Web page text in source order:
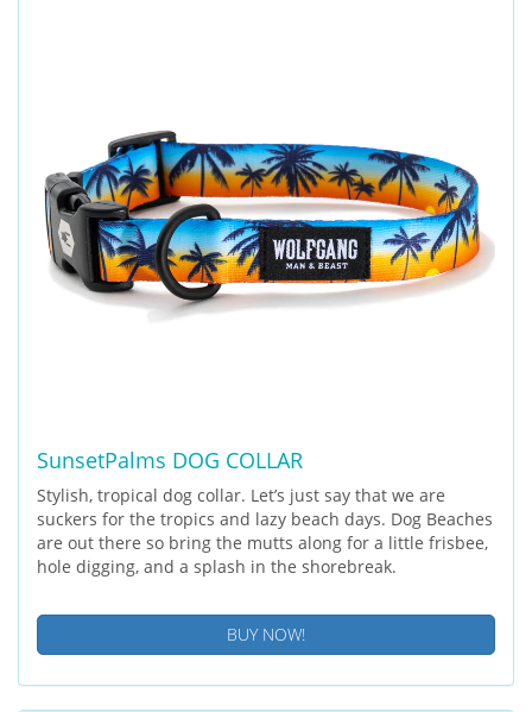
SunsetPalms DOG COLLAR
Stylish, tropical dog collar. Let’s just say that we are
suckers for the tropics and lazy beach days. Dog Beaches
are out there so bring the mutts along for a little frisbee,
hole digging, and a splash in the shorebreak.
BUY NOW!